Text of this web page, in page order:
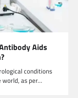
Aids
conditions
world, as per…